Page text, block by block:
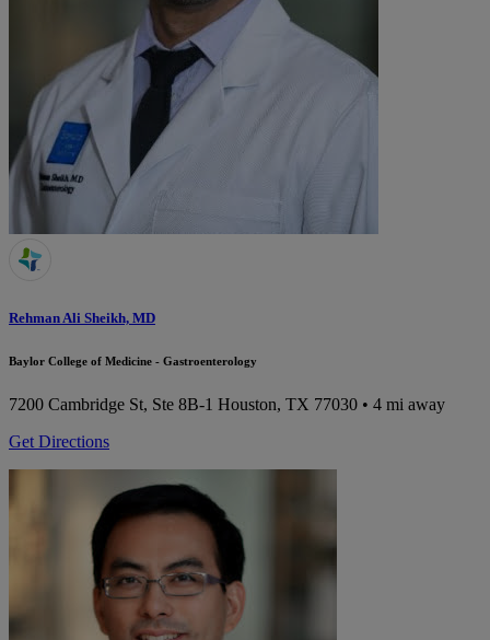
Rehman Ali Sheikh, MD
Baylor College of Medicine - Gastroenterology
7200 Cambridge St, Ste 8B-1 Houston, TX 77030 • 4 mi away
Get Directions